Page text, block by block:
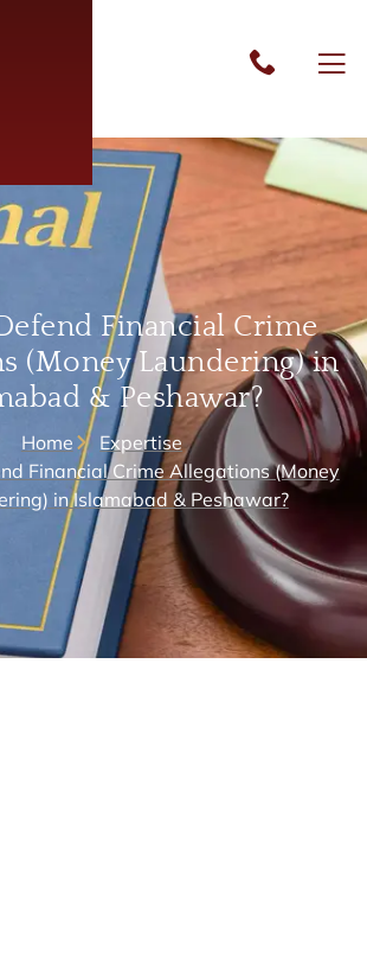
Financial Crime
(Money Laundering) in
& Peshawar?
Home
Expertise
Financial Crime Allegations (Money
in Islamabad & Peshawar?